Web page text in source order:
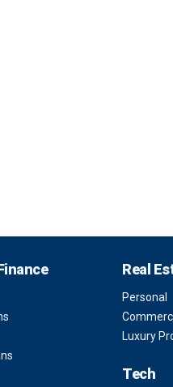
Real
Personal
Luxury
Tech